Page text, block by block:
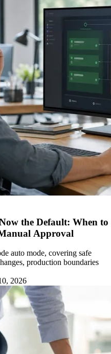
the Default: When to
Approval
auto mode, covering safe
production boundaries
2026